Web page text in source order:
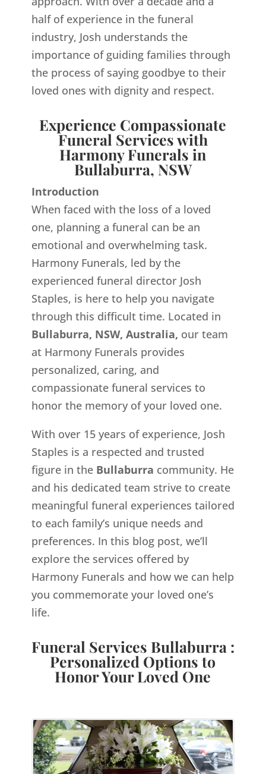
half of experience in the funeral
industry, Josh understands the
importance of guiding families through
the process of saying goodbye to their
loved ones with dignity and respect.
Experience Compassionate
Funeral Services with
Harmony Funerals in
Bullaburra, NSW
Introduction
When faced with the loss of a loved
one, planning a funeral can be an
emotional and overwhelming task.
Harmony Funerals, led by the
experienced funeral director Josh
Staples, is here to help you navigate
through this difficult time. Located in
Bullaburra, NSW, Australia, our team
at Harmony Funerals provides
personalized, caring, and
compassionate funeral services to
honor the memory of your loved one.
With over 15 years of experience, Josh
Staples is a respected and trusted
figure in the Bullaburra community. He
and his dedicated team strive to create
meaningful funeral experiences tailored
to each family’s unique needs and
preferences. In this blog post, we’ll
explore the services offered by
Harmony Funerals and how we can help
you commemorate your loved one’s
life.
Funeral Services Bullaburra :
Personalized Options to
Honor Your Loved One